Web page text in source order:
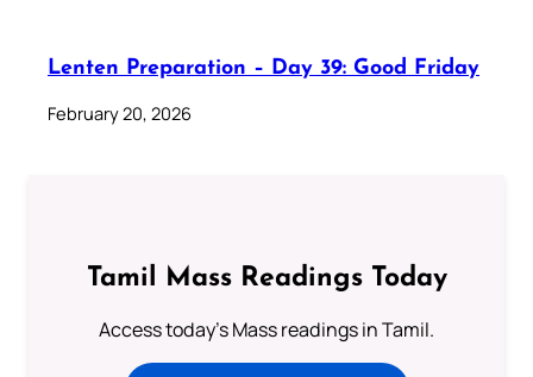
Lenten Preparation – Day 39: Good Friday
February 20, 2026
Tamil Mass Readings Today
Access today's Mass readings in Tamil.